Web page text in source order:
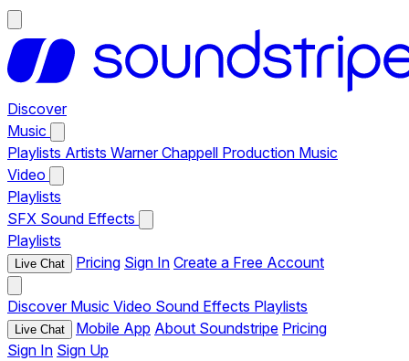
Discover
Music
Playlists Artists Warner Chappell Production Music
Video
Playlists
SFX Sound Effects
Playlists
Live Chat Pricing Sign In Create a Free Account
Discover Music Video Sound Effects Playlists
Live Chat Mobile App About Soundstripe Pricing
Sign In Sign Up